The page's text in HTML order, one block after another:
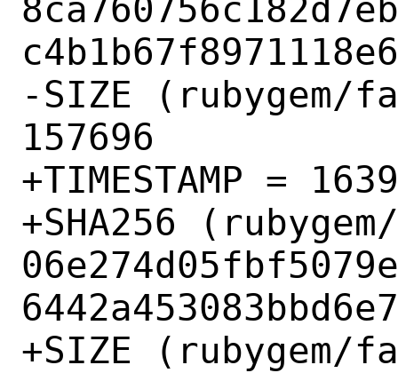
-SIZE (rubygem/
157696
+TIMESTAMP =
+SHA256
+SIZE (rubygem/